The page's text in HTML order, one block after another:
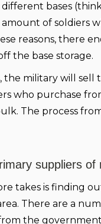
bases
amount of
reasons, there
the base storage.
military will
who purchase
The process
suppliers of
takes is finding
There are a
the